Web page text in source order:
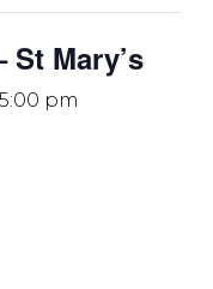
St Mary’s
5:00 pm